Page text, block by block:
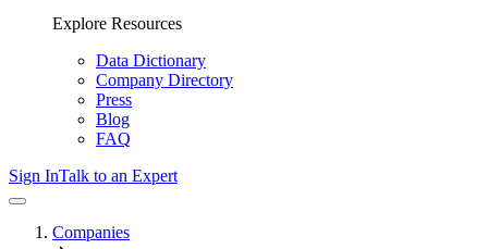
Explore Resources
Data Dictionary
Company Directory
Press
Blog
FAQ
Sign InTalk to an Expert
Companies